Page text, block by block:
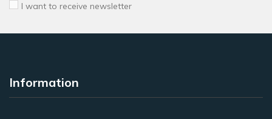
I want to receive newsletter
Information